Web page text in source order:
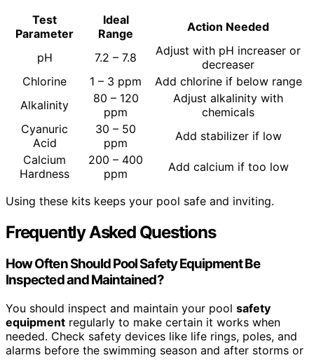
Test
Parameter
Ideal
Range
Action Needed
pH 7.2 – 7.8
Adjust with pH increaser or
decreaser
Chlorine
1 – 3 ppm
Add chlorine if below range
Alkalinity
80 – 120
ppm
Adjust alkalinity with
chemicals
Cyanuric
Acid
30 – 50
ppm
Add stabilizer if low
Calcium
Hardness
200 – 400
ppm
Add calcium if too low
Using these kits keeps your pool safe and inviting.
Frequently Asked Questions
How Often Should Pool Safety Equipment Be
Inspected and Maintained?
You should inspect and maintain your pool safety
equipment regularly to make certain it works when
needed. Check safety devices like life rings, poles, and
alarms before the swimming season and after storms or